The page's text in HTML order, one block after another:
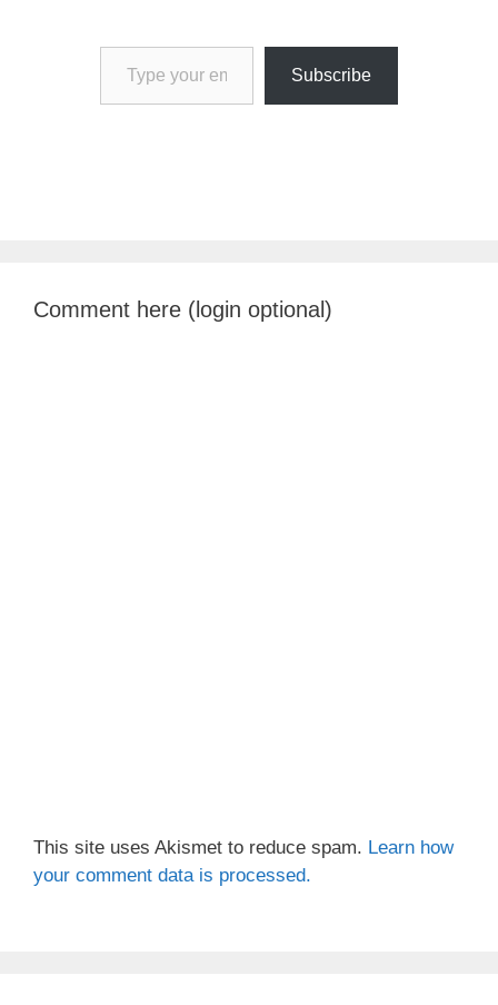
Type your email…
Subscribe
Comment here (login optional)
This site uses Akismet to reduce spam. Learn how
your comment data is processed.